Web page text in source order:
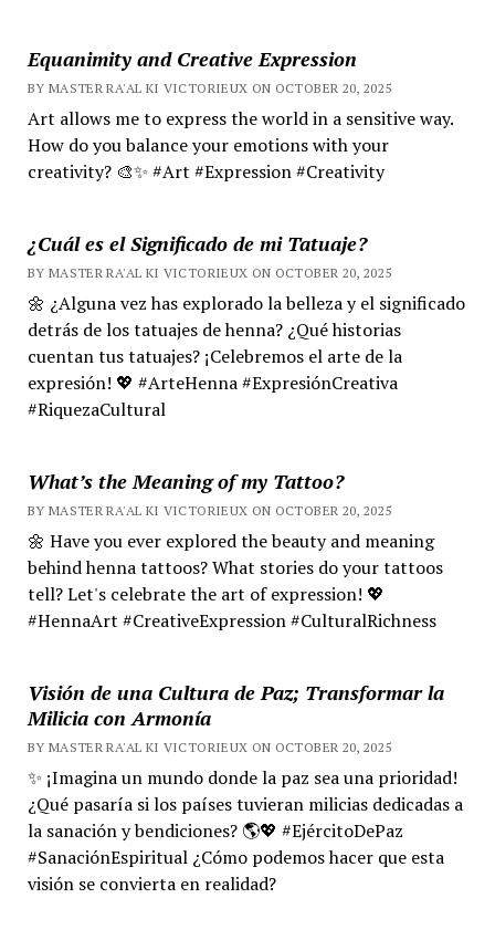
Equanimity and Creative Expression
BY MASTER RA'AL KI VICTORIEUX ON OCTOBER 20, 2025
Art allows me to express the world in a sensitive way.
How do you balance your emotions with your
creativity? 🎨✨ #Art #Expression #Creativity
¿Cuál es el Significado de mi Tatuaje?
BY MASTER RA'AL KI VICTORIEUX ON OCTOBER 20, 2025
🌼 ¿Alguna vez has explorado la belleza y el significado
detrás de los tatuajes de henna? ¿Qué historias
cuentan tus tatuajes? ¡Celebremos el arte de la
expresión! 💖 #ArteHenna #ExpresiónCreativa
#RiquezaCultural
What’s the Meaning of my Tattoo?
BY MASTER RA'AL KI VICTORIEUX ON OCTOBER 20, 2025
🌼 Have you ever explored the beauty and meaning
behind henna tattoos? What stories do your tattoos
tell? Let's celebrate the art of expression! 💖
#HennaArt #CreativeExpression #CulturalRichness
Visión de una Cultura de Paz; Transformar la
Milicia con Armonía
BY MASTER RA'AL KI VICTORIEUX ON OCTOBER 20, 2025
✨ ¡Imagina un mundo donde la paz sea una prioridad!
¿Qué pasaría si los países tuvieran milicias dedicadas a
la sanación y bendiciones? 🌎💖 #EjércitoDePaz
#SanaciónEspiritual ¿Cómo podemos hacer que esta
visión se convierta en realidad?